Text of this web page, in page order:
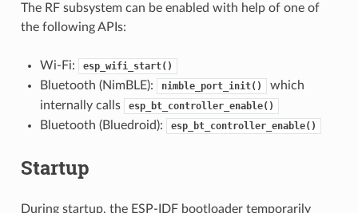
The RF subsystem can be enabled with help of one of
the following APIs:
Wi-Fi: esp_wifi_start()
Bluetooth (NimBLE): nimble_port_init()
which
internally calls
esp_bt_controller_enable()
Bluetooth (Bluedroid): esp_bt_controller_enable()
Startup
During startup, the ESP-IDF bootloader temporarily